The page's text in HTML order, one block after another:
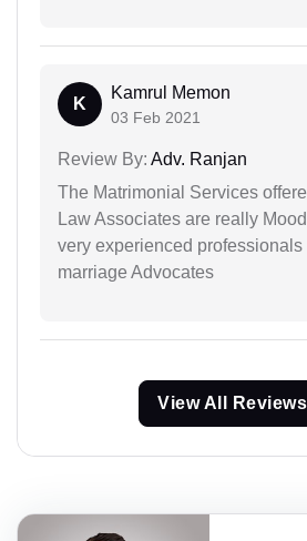
K
Kamrul Memon
03 Feb 2021
Review By: Adv. Ranjan
The Matrimonial Services
Law Associates are really
very experienced
marriage Advocates
View All Reviews